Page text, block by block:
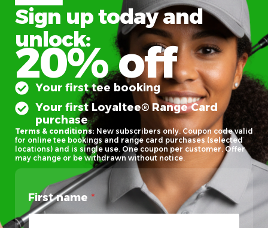
Sign up today and
unlock:
20% off
Your first tee booking
Your first Loyaltee® Range Card
purchase
Terms & conditions: New subscribers only. Coupon code valid
for online tee bookings and range card purchases (selected
locations) and is single use. One coupon per customer. Offer
may change or be withdrawn without notice.
First name *